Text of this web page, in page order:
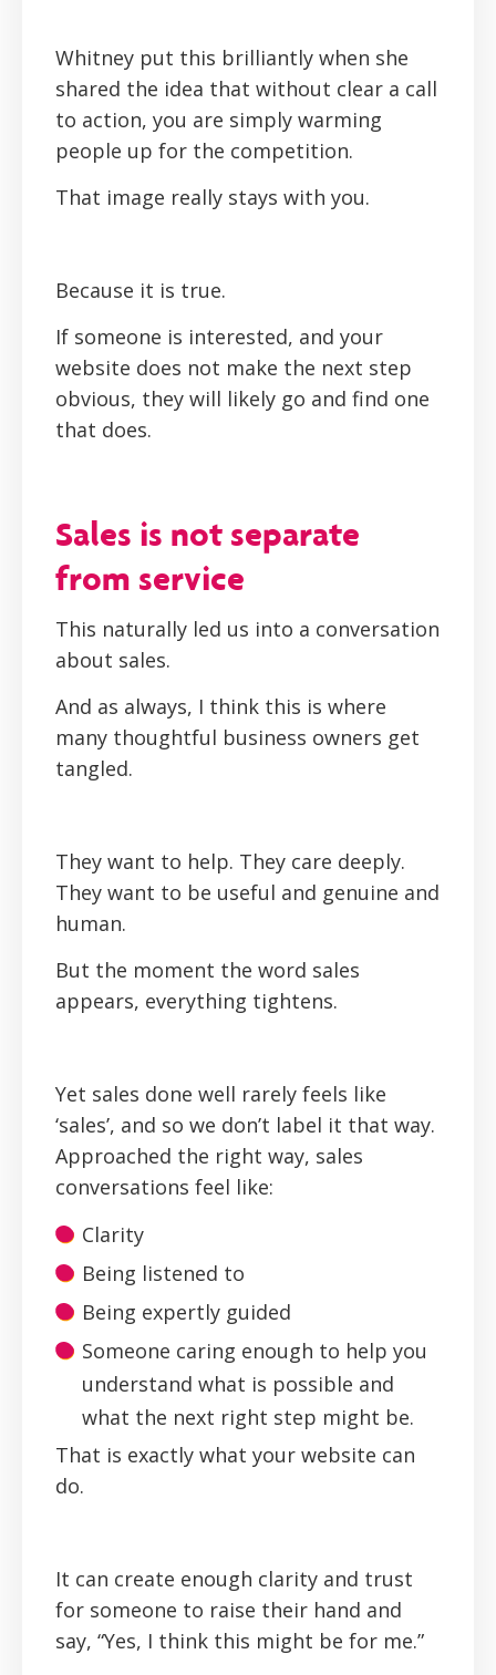
Whitney put this brilliantly when she
shared the idea that without clear a call
to action, you are simply warming
people up for the competition.
That image really stays with you.
Because it is true.
If someone is interested, and your
website does not make the next step
obvious, they will likely go and find one
that does.
Sales is not separate
from service
This naturally led us into a conversation
about sales.
And as always, I think this is where
many thoughtful business owners get
tangled.
They want to help. They care deeply.
They want to be useful and genuine and
human.
But the moment the word sales
appears, everything tightens.
Yet sales done well rarely feels like
‘sales’, and so we don’t label it that way.
Approached the right way, sales
conversations feel like:
Clarity
Being listened to
Being expertly guided
Someone caring enough to help you
understand what is possible and
what the next right step might be.
‍That is exactly what your website can
do.
It can create enough clarity and trust
for someone to raise their hand and
say, “Yes, I think this might be for me.”